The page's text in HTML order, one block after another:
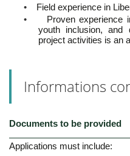
•
Field experience in
•
Proven experience
youth inclusion, and
project activities is an
Informations
Documents to be provided
Applications must include: